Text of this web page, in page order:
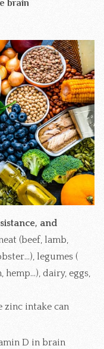
brain
and
(beef, lamb,
legumes (
dairy, eggs,
zinc intake can
D in brain